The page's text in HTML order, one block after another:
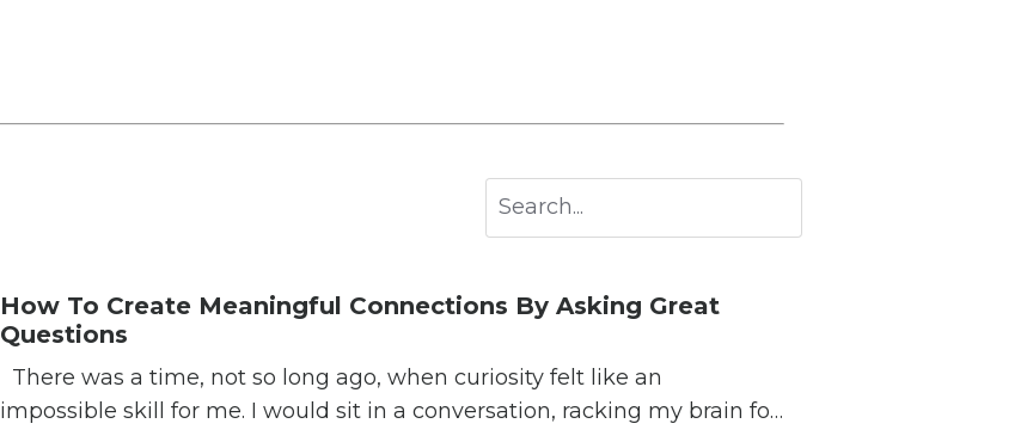
How To Create Meaningful Connections By Asking Great
Questions
There was a time, not so long ago, when curiosity felt like an
impossible skill for me. I would sit in a conversation, racking my brain for